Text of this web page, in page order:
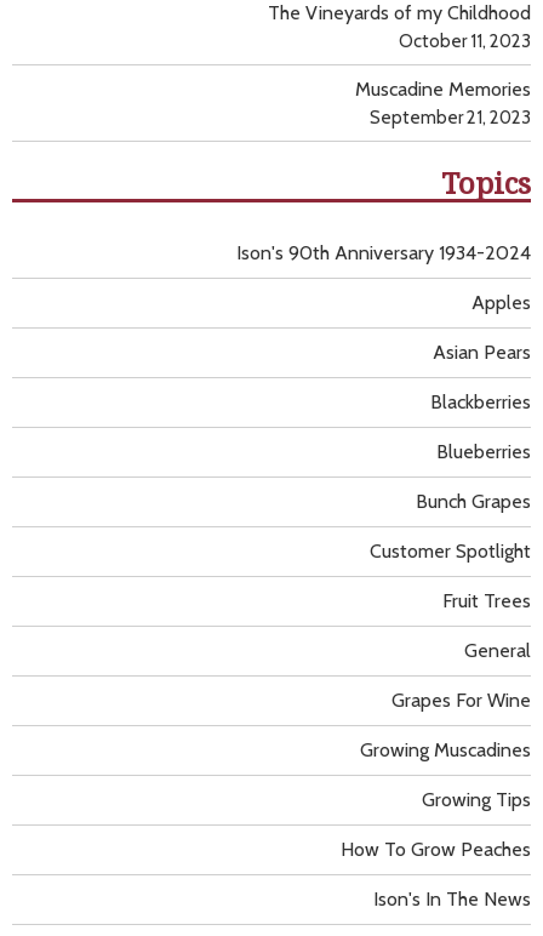
The Vineyards of my Childhood
October 11, 2023
Muscadine Memories
September 21, 2023
Topics
Apples
Asian Pears
Blackberries
Blueberries
Bunch Grapes
Customer Spotlight
Fruit Trees
General
Grapes For Wine
Growing Muscadines
Growing Tips
How To Grow Peaches
Ison's 90th Anniversary 1934-2024
Ison's In The News